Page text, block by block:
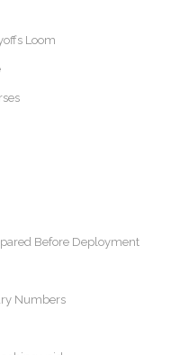
Loom
Before Deployment
Numbers